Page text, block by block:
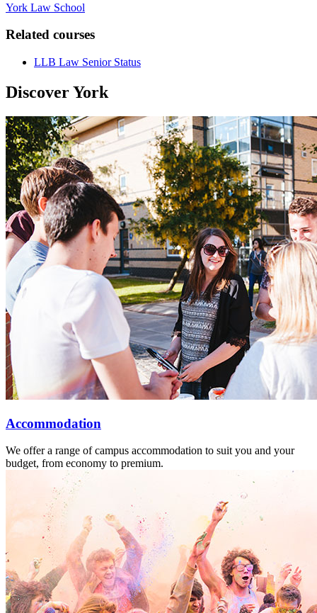
York Law School
Related courses
LLB Law Senior Status
Discover York
Accommodation
We offer a range of campus accommodation to suit you and your
budget, from economy to premium.